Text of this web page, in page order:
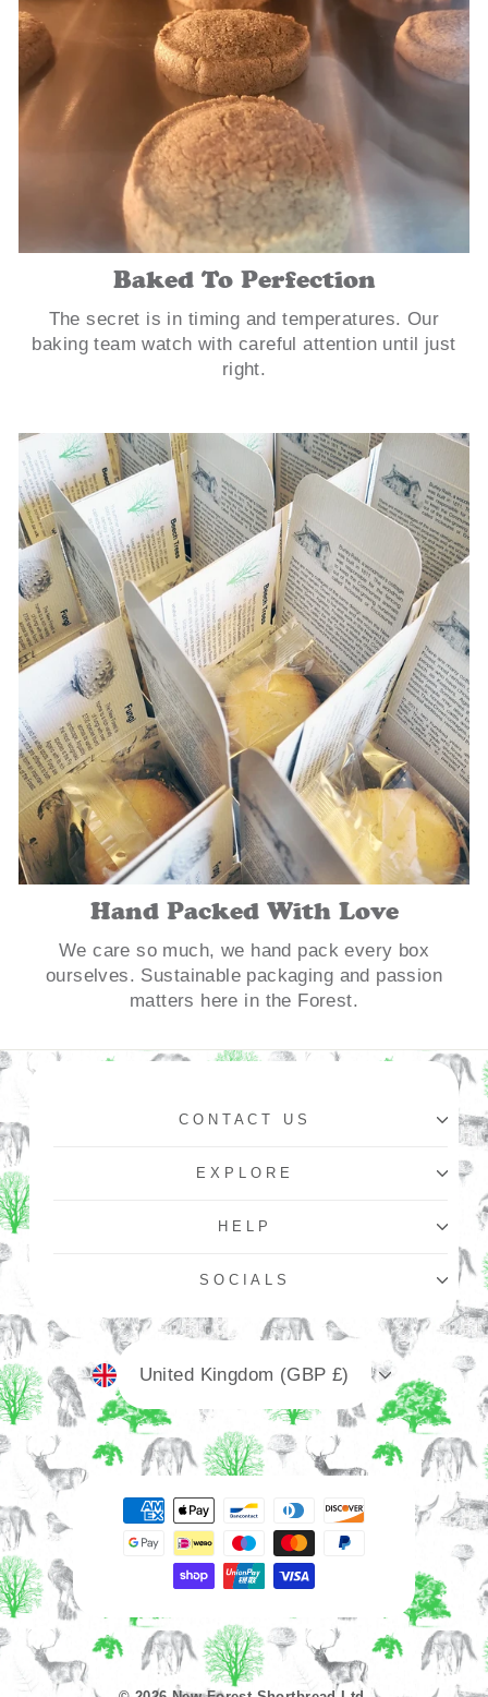
Baked To Perfection
The secret is in timing and temperatures. Our
baking team watch with careful attention until just
right.
Hand Packed With Love
We care so much, we hand pack every box
ourselves. Sustainable packaging and passion
matters here in the Forest.
CONTACT US
EXPLORE
HELP
SOCIALS
Currency
United Kingdom (GBP £)